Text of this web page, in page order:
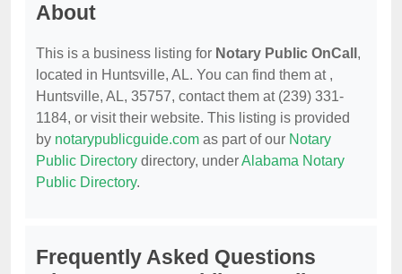
About
This is a business listing for Notary Public OnCall ,
located in Huntsville, AL. You can find them at ,
Huntsville, AL, 35757, contact them at (239) 331-
1184, or visit their website. This listing is provided
by notarypublicguide.com as part of our Notary
Public Directory directory, underAlabama Notary
Public Directory.
Frequently Asked Questions